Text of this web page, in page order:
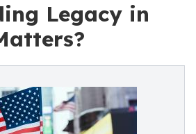
Legacy in